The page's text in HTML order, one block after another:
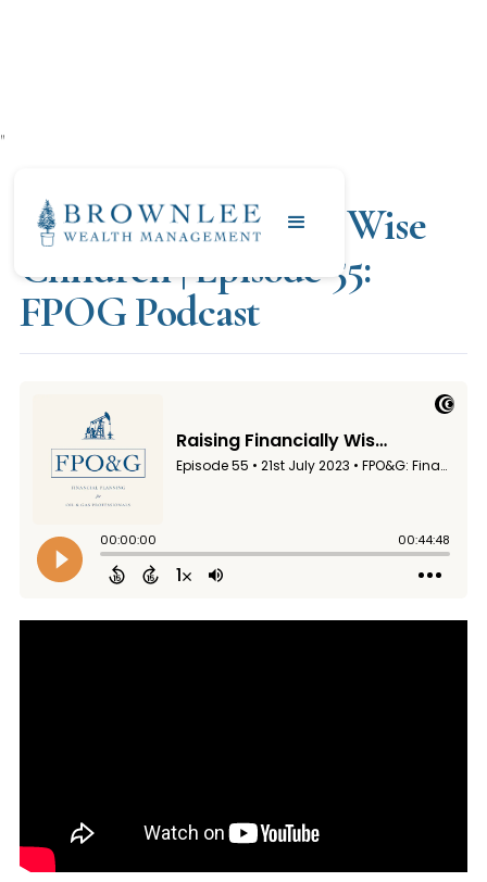
"
Raising Financially Wise
Children | Episode 55:
FPOG Podcast